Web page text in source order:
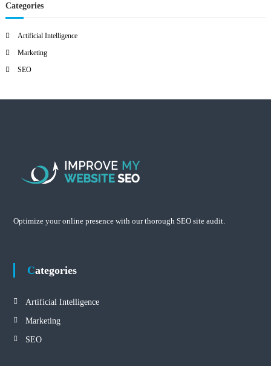
Categories
Artificial Intelligence
Marketing
SEO
Optimize your online presence with our thorough SEO site audit.
Categories
Artificial Intelligence
Marketing
SEO